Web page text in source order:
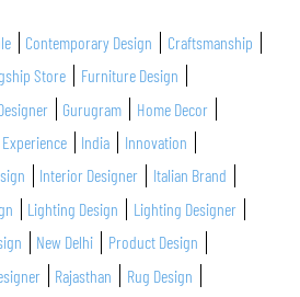
Contemporary Design
Craftsmanship
Store
Furniture Design
Gurugram
Home Decor
India
Innovation
Interior Designer
Italian Brand
Lighting Design
Lighting Designer
New Delhi
Product Design
Rajasthan
Rug Design